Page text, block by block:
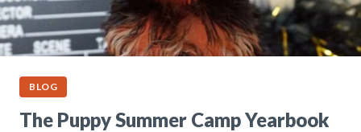
BLOG
The Puppy Summer Camp Yearbook